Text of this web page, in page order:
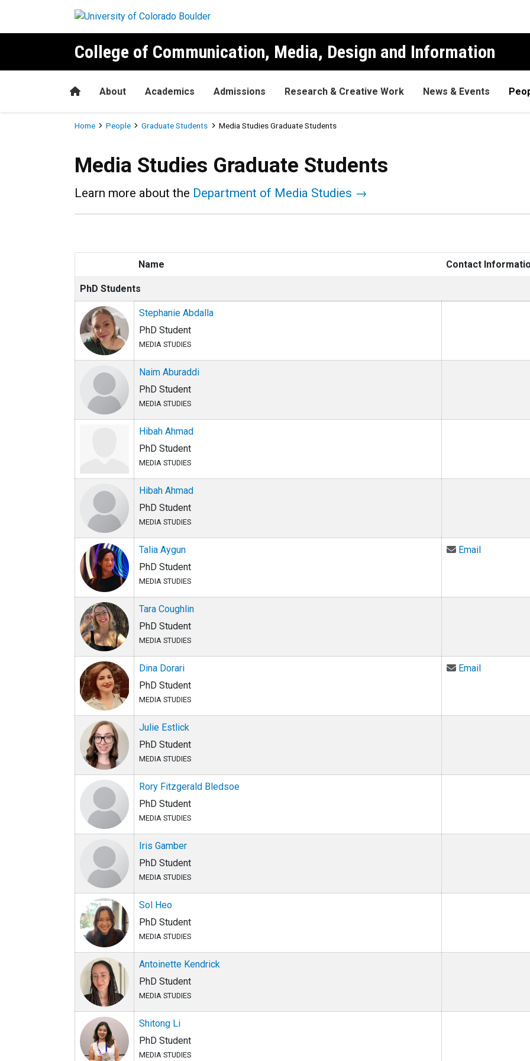
College of Communication, Media, Design and Information
HomeAbout Academics Admissions Research & Creative Work News & Events
Breadcrumb
Home People Graduate Students Media Studies Graduate Students
Media Studies Graduate Students
Learn more about the Department of Media Studies →
Name Contact
PhD Students
Stephanie Abdalla
PhD Student
MEDIA STUDIES
Naim Aburaddi
PhD Student
MEDIA STUDIES
Hibah Ahmad
PhD Student
MEDIA STUDIES
Hibah Ahmad
PhD Student
MEDIA STUDIES
Talia Aygun
PhD Student
MEDIA STUDIES
EmailEmail Talia
Tara Coughlin
PhD Student
MEDIA STUDIES
Dina Dorari
PhD Student
MEDIA STUDIES
EmailEmail Dina
Julie Estlick
PhD Student
MEDIA STUDIES
Rory Fitzgerald Bledsoe
PhD Student
MEDIA STUDIES
Iris Gamber
PhD Student
MEDIA STUDIES
Sol Heo
PhD Student
MEDIA STUDIES
Antoinette Kendrick
PhD Student
MEDIA STUDIES
Shitong Li
PhD Student
MEDIA STUDIES